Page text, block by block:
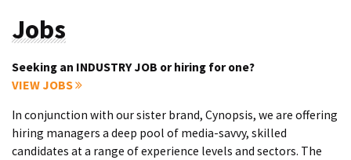
Jobs
Seeking an INDUSTRY JOB or hiring for one?
VIEW JOBS
In conjunction with our sister brand, Cynopsis, we are offering
hiring managers a deep pool of media-savvy, skilled
candidates at a range of experience levels and sectors. The